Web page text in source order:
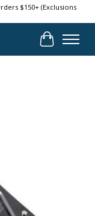
$150+ (Exclusions
Cart